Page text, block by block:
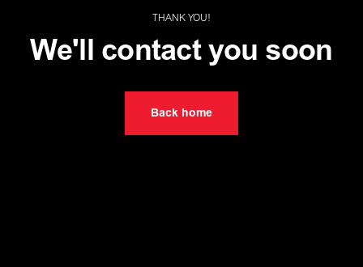
THANK YOU!
We'll contact you soon
Back home